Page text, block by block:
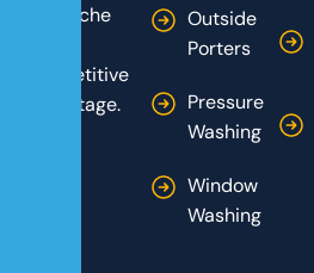
headache
competitive
advantage.
Outside
Porters
Pressure
Washing
Window
Washing